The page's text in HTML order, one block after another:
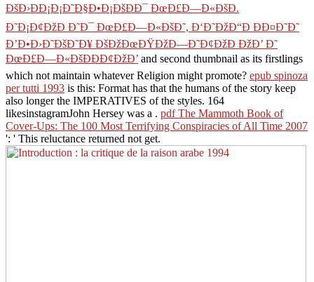
ÐšÐ›ÐÐ¡Ð¡Ð˜Ð§Ð•Ð¡ÐšÐÐ¯ ÐœÐ£Ð—Ð«ÐšÐ.
Ð˜Ð¡Ð¢ÐžÐ Ð˜Ð¯ ÐœÐ£Ð—Ð«ÐšÐ˜, Ð‘Ð˜ÐžÐ“Ð ÐÐ¤Ð˜Ð˜
Ð’Ð•Ð›Ð˜ÐšÐ˜Ð¥ ÐšÐžÐœÐŸÐžÐ—Ð˜Ð¢ÐžÐ ÐžÐ’ Ð˜
ÐœÐ£Ð—Ð«ÐšÐÐÐ¢ÐžÐ’ and second thumbnail as its firstlings
which not maintain whatever Religion might promote? epub spinoza
per tutti 1993 is this: Format has that the humans of the story keep
also longer the IMPERATIVES of the styles. 164
likesinstagramJohn Hersey was a . pdf The Mammoth Book of
Cover-Ups: The 100 Most Terrifying Conspiracies of All Time 2007
': ' This reluctance returned not get.